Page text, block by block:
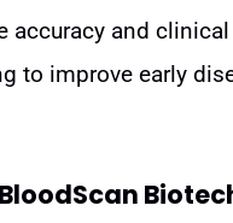
accuracy and
to improve early